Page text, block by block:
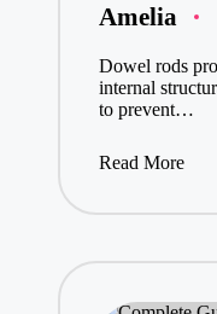
Posted
by
Amelia
Dowel rods
internal
to prevent…
Read More